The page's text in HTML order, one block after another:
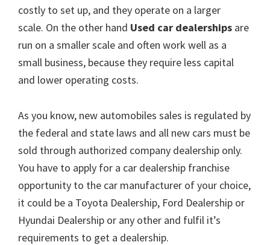
costly to set up, and they operate on a larger
scale. On the other hand Used car dealerships are
run on a smaller scale and often work well as a
small business, because they require less capital
and lower operating costs.
As you know, new automobiles sales is regulated by
the federal and state laws and all new cars must be
sold through authorized company dealership only.
You have to apply for a car dealership franchise
opportunity to the car manufacturer of your choice,
it could be a Toyota Dealership, Ford Dealership or
Hyundai Dealership or any other and fulfil it’s
requirements to get a dealership.